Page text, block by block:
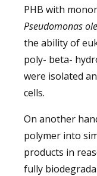
PHB with
Pseudomonas
the ability of
poly- beta-
were isolated
cells.
On another
polymer into
products in
fully